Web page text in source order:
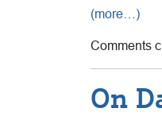
(more…)
Comments
On